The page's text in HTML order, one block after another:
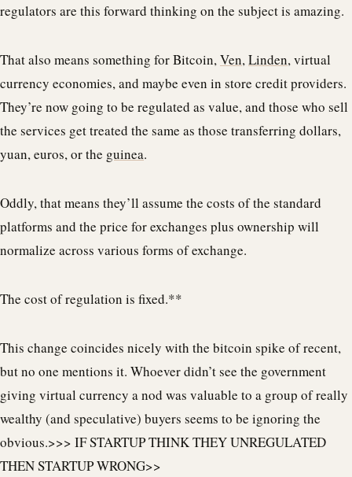
regulators are this forward thinking on the subject is amazing.
That also means something for Bitcoin,Ven,Linden, virtual
currency economies, and maybe even in store credit providers.
They’re now going to be regulated as value, and those who sell
the services get treated the same as those transferring dollars,
yuan, euros, or the guinea.
Oddly, that means they’ll assume the costs of the standard
platforms and the price for exchanges plus ownership will
normalize across various forms of exchange.
The cost of regulation is fixed.**
This change coincides nicely with the bitcoin spike of recent,
but no one mentions it. Whoever didn’t see the government
giving virtual currency a nod was valuable to a group of really
wealthy (and speculative) buyers seems to be ignoring the
obvious.>>> IF STARTUP THINK THEY UNREGULATED
THEN STARTUP WRONG>>